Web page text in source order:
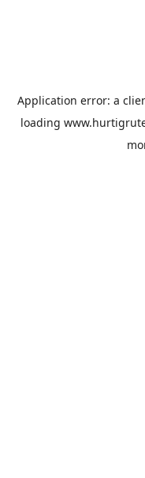
Application error: a
loading